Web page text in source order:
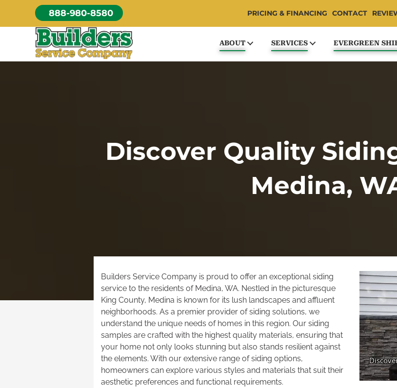
content
888-980-8580 PRICING & FINANCING CONTACT
ABOUT SERVICES EVERGREEN
Discover Quality
Medina,
Builders Service Company is proud to offer an exceptional siding
service to the residents of Medina, WA. Nestled in the picturesque
King County, Medina is known for its lush landscapes and affluent
neighborhoods. As a premier provider of siding solutions, we
understand the unique needs of homes in this region. Our siding
samples are crafted with the highest quality materials, ensuring that
your home not only looks stunning but also stands resilient against
the elements. With our extensive range of siding options,
homeowners can explore various styles and materials that suit their
aesthetic preferences and functional requirements.